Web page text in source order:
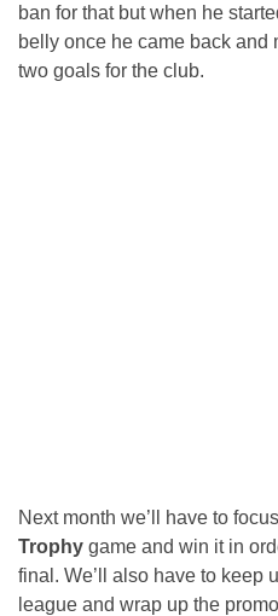
ban for that but when he
belly once he came back and
two goals for the club.
Next month we’ll have to
Trophy game and win it in
final. We’ll also have to keep
league and wrap up the